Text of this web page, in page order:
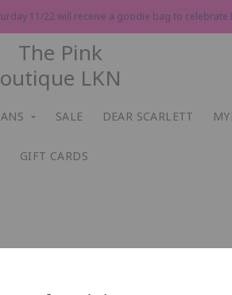
11/22 will receive a goodie bag to celebrate
SALE DEAR SCARLETT
GIFT CARDS